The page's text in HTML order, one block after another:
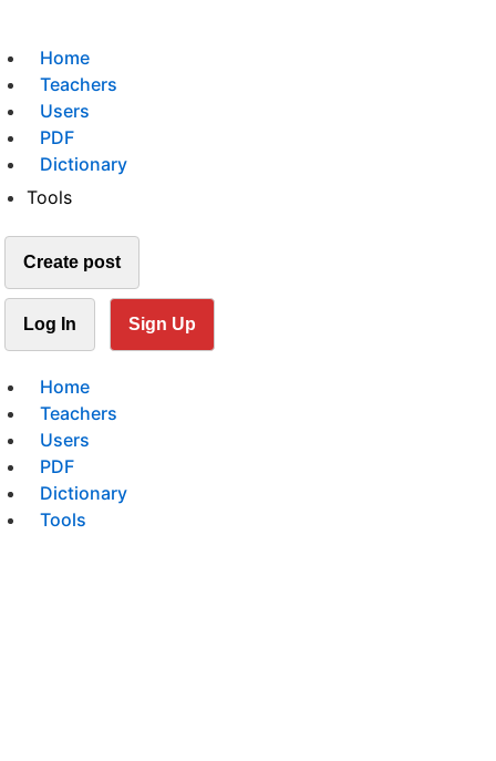
Home
Teachers
Users
PDF
Dictionary
Tools
Create post
Log In Sign Up
Home
Teachers
Users
PDF
Dictionary
Tools